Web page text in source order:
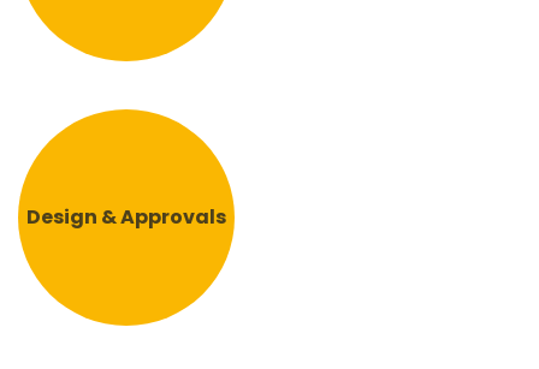
Design & Approvals